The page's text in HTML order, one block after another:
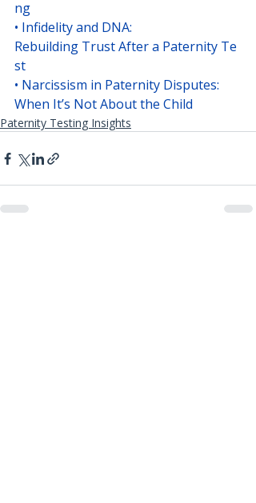
ng
• Infidelity and DNA:
Rebuilding Trust After a Paternity Te
st
• Narcissism in Paternity Disputes:
When It’s Not About the Child
Paternity Testing Insights